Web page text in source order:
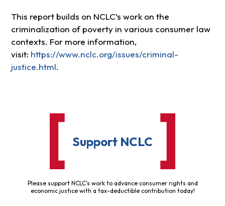
This report builds on NCLC’s work on the
criminalization of poverty in various consumer law
contexts. For more information,
visit: https://www.nclc.org/issues/criminal-
justice.html.
Support NCLC
Please support NCLC's work to advance consumer rights and
economic justice with a tax-deductible contribution today!